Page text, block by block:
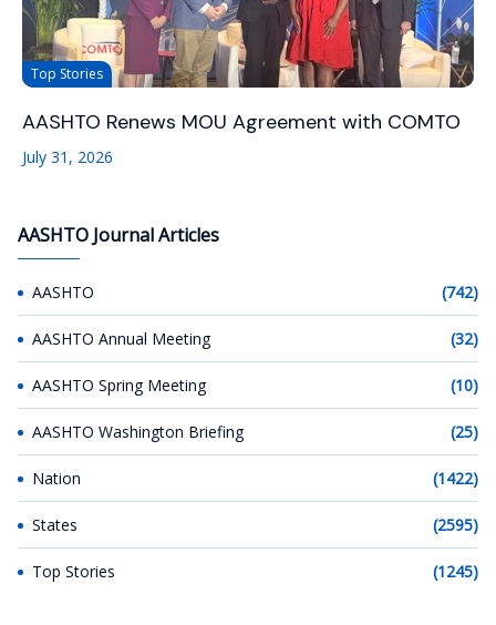
Top Stories
AASHTO Renews MOU Agreement with COMTO
July 31, 2026
AASHTO Journal Articles
AASHTO (742)
AASHTO Annual Meeting (32)
AASHTO Spring Meeting (10)
AASHTO Washington Briefing (25)
Nation (1422)
States (2595)
Top Stories (1245)